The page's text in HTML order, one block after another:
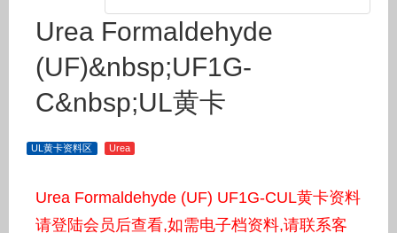
Urea Formaldehyde
(UF)&nbsp;UF1G-
C&nbsp;UL黄卡
UL黄卡资料区 Urea
Urea Formaldehyde (UF) UF1G-CUL黄卡资料
请登陆会员后查看,如需电子档资料,请联系客